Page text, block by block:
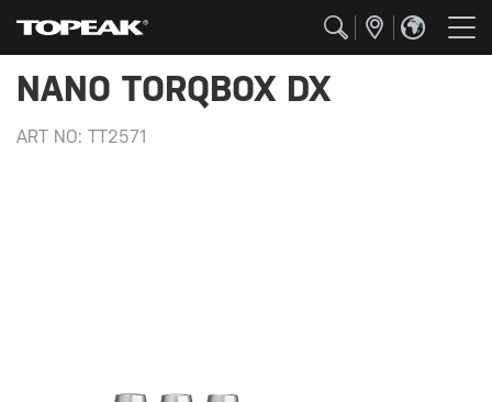
NANO TORQBOX DX
ART NO: TT2571